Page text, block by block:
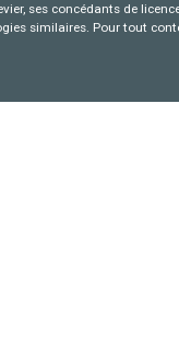
ses concédants de
similaires. Pour tout